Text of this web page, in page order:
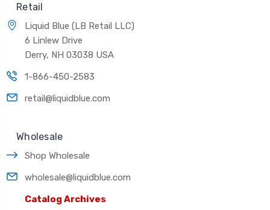
Retail
Liquid Blue (LB Retail LLC)
6 Linlew Drive
Derry, NH 03038 USA
1-866-450-2583
retail@liquidblue.com
Wholesale
Shop Wholesale
wholesale@liquidblue.com
Catalog Archives